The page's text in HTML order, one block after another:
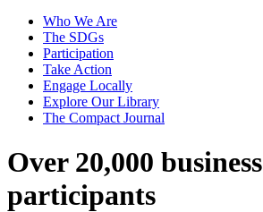
Who We Are
The SDGs
Participation
Take Action
Engage Locally
Explore Our Library
The Compact Journal
Over 20,000 business
participants